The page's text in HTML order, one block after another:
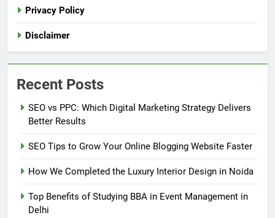
Privacy Policy
Disclaimer
Recent Posts
SEO vs PPC: Which Digital Marketing Strategy Delivers
Better Results
SEO Tips to Grow Your Online Blogging Website Faster
How We Completed the Luxury Interior Design in Noida
Top Benefits of Studying BBA in Event Management in
Delhi